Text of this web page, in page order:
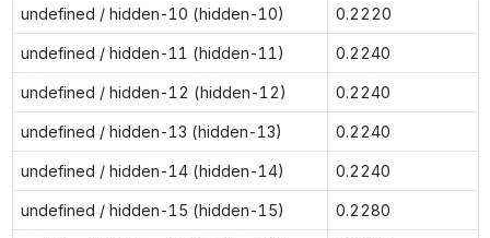
undefined / hidden-10 (hidden-10) 0.2220
undefined / hidden-11 (hidden-11) 0.2240
undefined / hidden-12 (hidden-12) 0.2240
undefined / hidden-13 (hidden-13) 0.2240
undefined / hidden-14 (hidden-14) 0.2240
undefined / hidden-15 (hidden-15) 0.2280